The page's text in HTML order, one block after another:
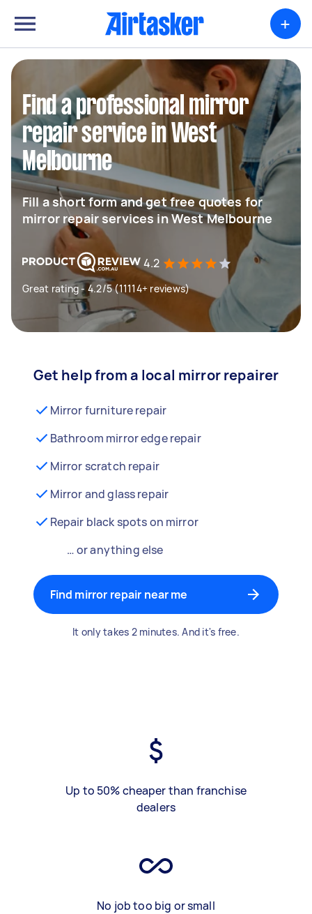
+
Find a professional mirror
repair service in West
Melbourne
Fill a short form and get free quotes for
mirror repair services in West Melbourne
4.2
Great rating - 4.2/5 (11114+ reviews)
Get help from a local mirror repairer
Mirror furniture repair
Bathroom mirror edge repair
Mirror scratch repair
Mirror and glass repair
Repair black spots on mirror
… or anything else
Find mirror repair near me
It only takes 2 minutes. And it's free.
Up to 50% cheaper than franchise
dealers
No job too big or small